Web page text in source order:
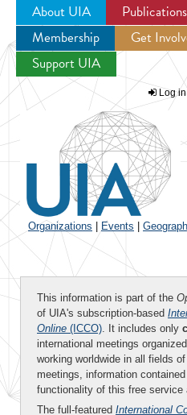
Jump to
About UIA Publications
Membership
Get
Support UIA
Log in
Organizations Events
This information is part of the
of UIA's subscription-based
Online (ICCO). It includes only
international meetings
working worldwide in all fields
meetings, information
functionality of this free service
The full-featured International